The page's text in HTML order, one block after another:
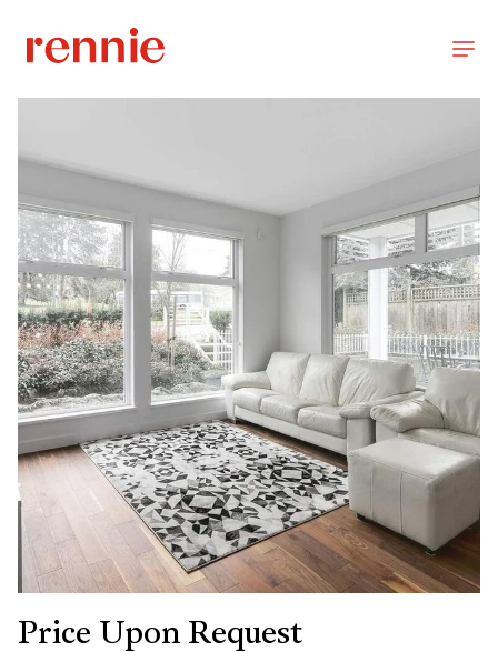
Price Upon Request